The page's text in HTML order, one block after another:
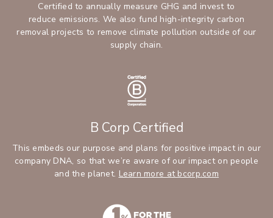
Certified to annually measure GHG and invest to
reduce emissions. We also fund high-integrity carbon
removal projects to remove climate pollution outside of our
supply chain.
B Corp Certified
This embeds our purpose and plans for positive impact in our
company DNA, so that we’re aware of our impact on people
and the planet. Learn more at bcorp.com